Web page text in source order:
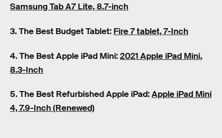
Samsung Tab A7 Lite, 8.7-inch
3. The Best Budget Tablet: Fire 7 tablet, 7-Inch
4. The Best Apple iPad Mini:2021 Apple iPad Mini,
8.3-Inch
5. The Best Refurbished Apple iPad:Apple iPad Mini
4, 7.9-Inch (Renewed)